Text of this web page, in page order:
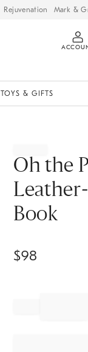
Rejuvenation Mark &
TOYS & GIFTS
Oh the
Book
$98